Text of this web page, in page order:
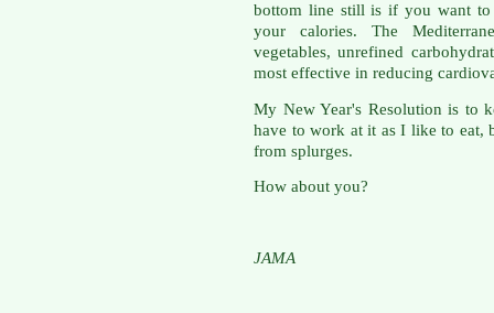
bottom line still is if you want
your calories. The
vegetables, unrefined
most effective in reducing
My New Year's Resolution is to
have to work at it as I like to eat,
from splurges.
How about you?
JAMA